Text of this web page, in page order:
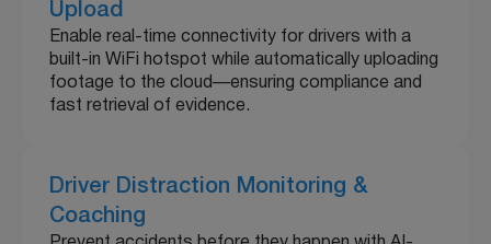
Upload
Enable real-time connectivity for drivers with a
built-in WiFi hotspot while automatically uploading
footage to the cloud—ensuring compliance and
fast retrieval of evidence.
Driver Distraction Monitoring &
Coaching